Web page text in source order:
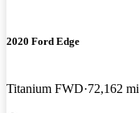
2020 Ford Edge
Titanium FWD 72,162 mi